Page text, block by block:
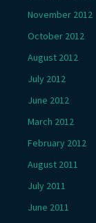
November 2012
October 2012
August 2012
July 2012
June 2012
March 2012
February 2012
August 2011
July 2011
June 2011